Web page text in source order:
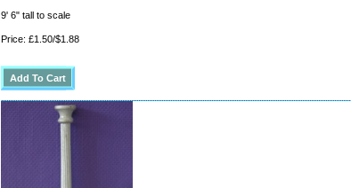
9' 6" tall to scale
Price: £1.50/$1.88